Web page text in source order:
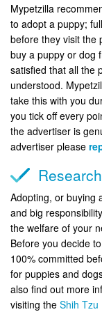
Mypetzilla
to adopt a puppy;
before they visit the
buy a puppy or dog
satisfied that all the
understood.
take this with you
you tick off every
the advertiser is
advertiser please
Adopting, or buying
and big
the welfare of your
Before you decide
100% committed
for puppies and
also find out more
visiting the Shih Tzu